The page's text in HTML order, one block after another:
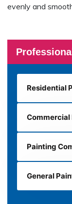
Residential
Commercial
Painting
General
evenly and